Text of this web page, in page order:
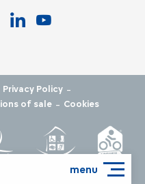
menu
Privacy Policy -
of sale - Cookies